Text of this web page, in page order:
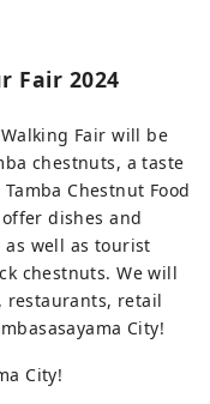
Fair 2024
Fair will be
chestnuts, a taste
Chestnut Food
dishes and
as well as tourist
chestnuts. We will
restaurants, retail
City!
City!